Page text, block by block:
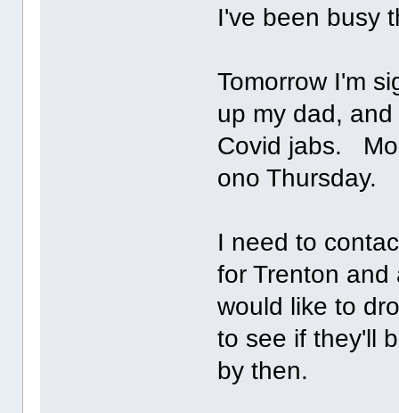
I've been busy
Tomorrow I'm
up my dad,
Covid jabs.
ono Thursday.
I need to
for Trenton
would like to
to see if they'll
by then.